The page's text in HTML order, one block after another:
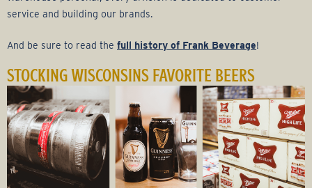
p
service and building our brands.
And be sure to read the full history of Frank Beverage!
STOCKING WISCONSINS FAVORITE BEERS